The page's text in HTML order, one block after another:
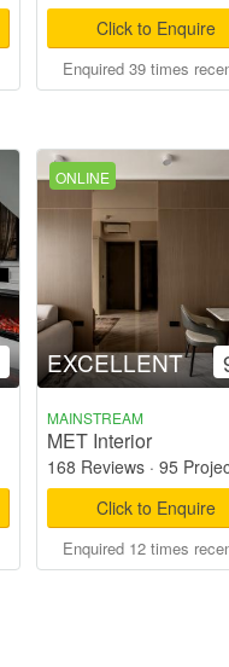
Click to Enquire
Enquired 39 times
ONLINE
EXCELLENT
MAINSTREAM
MET Interior
168 Reviews· 95
Click to Enquire
Enquired 12 times